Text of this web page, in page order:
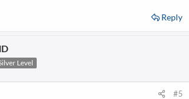
Reply
Level
#5